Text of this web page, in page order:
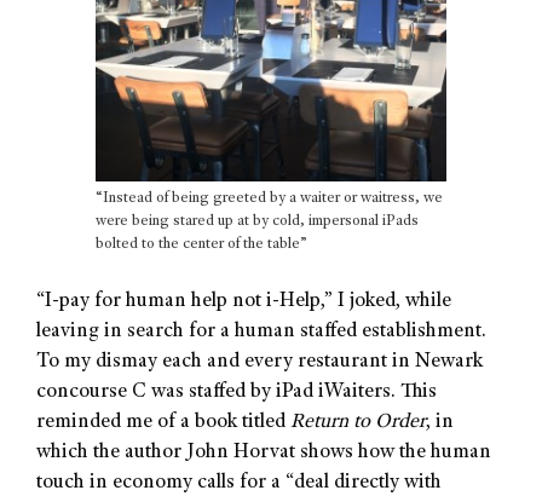
“Instead of being greeted by a waiter or waitress, we
were being stared up at by cold, impersonal iPads
bolted to the center of the table”
“I-pay for human help not i-Help,” I joked, while
leaving in search for a human staffed establishment.
To my dismay each and every restaurant in Newark
concourse C was staffed by iPad iWaiters. This
reminded me of a book titled Return to Order, in
which the author John Horvat shows how the human
touch in economy calls for a “deal directly with